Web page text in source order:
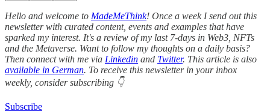
Hello and welcome to MadeMeThink! Once a week I send out this
newsletter with curated content, events and examples that have
sparked my interest. It's a review of my last 7-days in Web3, NFTs
and the Metaverse. Want to follow my thoughts on a daily basis?
Then connect with me via Linkedin and Twitter. This article is also
available in German. To receive this newsletter in your inbox
weekly, consider subscribing 👇
Subscribe